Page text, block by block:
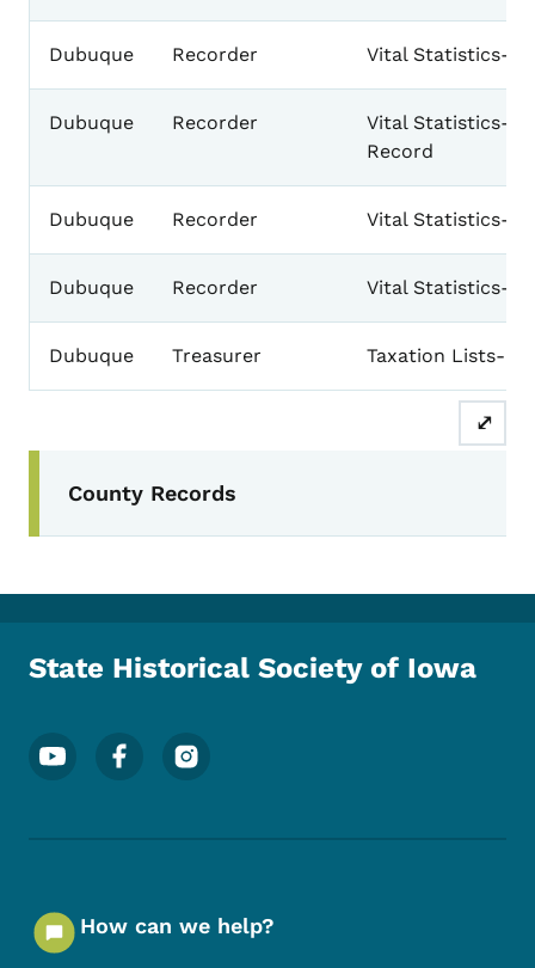
Dubuque Recorder Vital Statistics-
Dubuque Recorder
Vital Statistics-
Record
Dubuque Recorder Vital Statistics-
Dubuque Recorder Vital Statistics-
Dubuque Treasurer Taxation Lists-
⤢
County Records
State Historical Society of Iowa
Footer Social Media Menu
How can we help?